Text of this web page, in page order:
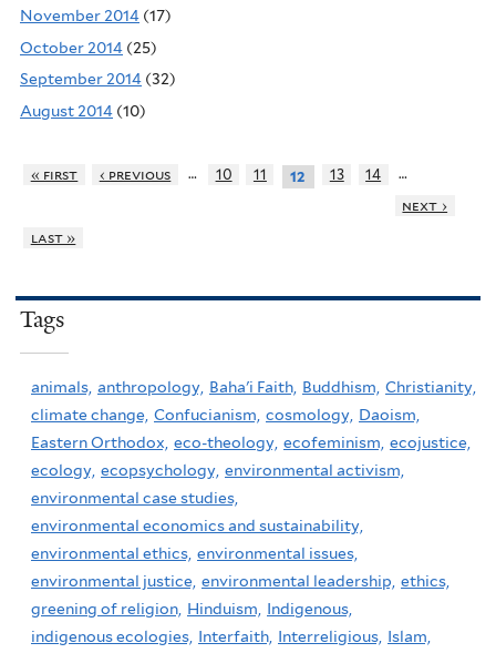
November 2014 (17)
October 2014 (25)
September 2014 (32)
August 2014 (10)
« first ‹ previous … 10 11 12 13 14
…
next ›
last »
Tags
animals, anthropology, Baha'i Faith, Buddhism, Christianity,
climate change, Confucianism, cosmology, Daoism,
Eastern Orthodox, eco-theology, ecofeminism, ecojustice,
ecology, ecopsychology, environmental activism,
environmental case studies,
environmental economics and sustainability,
environmental ethics, environmental issues,
environmental justice, environmental leadership, ethics,
greening of religion, Hinduism,
Indigenous,
indigenous ecologies, Interfaith, Interreligious, Islam,